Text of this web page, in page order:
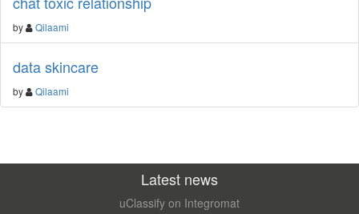
by Qilaami
data skincare
by Qilaami
Latest news
uClassify on Integromat